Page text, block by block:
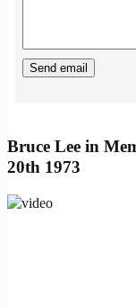
Bruce Lee in
20th 1973